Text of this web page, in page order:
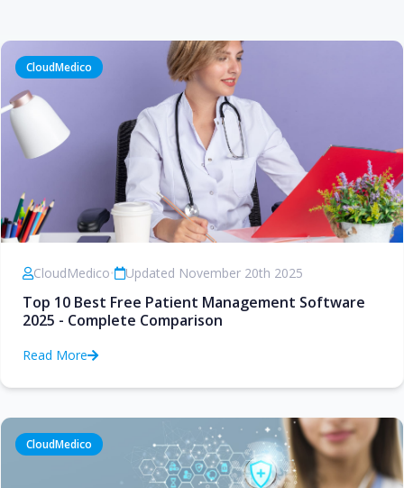
CloudMedico
CloudMedico• Updated November 20th 2025
Top 10 Best Free Patient Management Software
2025 - Complete Comparison
Read More
CloudMedico